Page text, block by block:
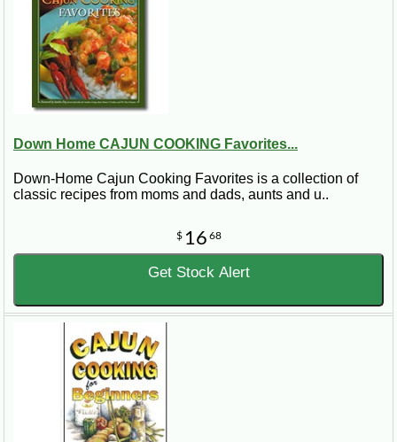
Down Home CAJUN COOKING Favorites...
Down-Home Cajun Cooking Favorites is a collection of
classic recipes from moms and dads, aunts and u..
$ 16 68
Get Stock Alert